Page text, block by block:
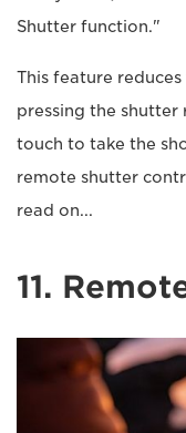
Shutter function."
This feature
pressing the shutter
touch to take the
remote shutter
read on...
11.